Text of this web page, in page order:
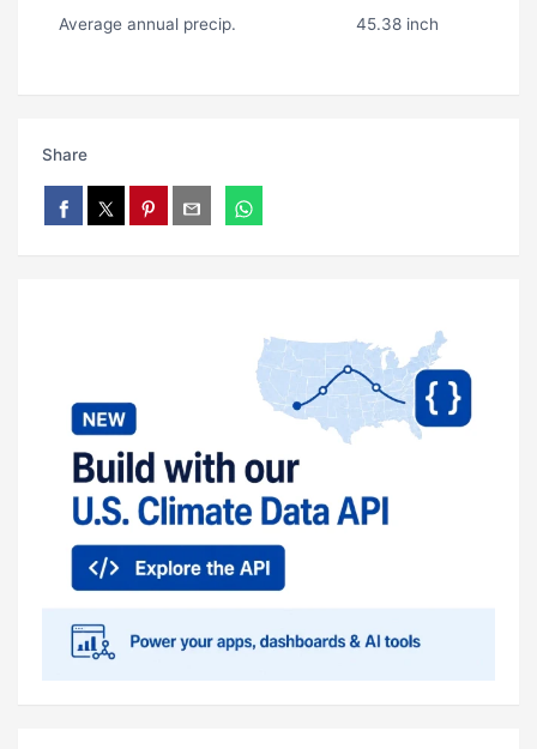
Average annual precip. 45.38 inch
Share